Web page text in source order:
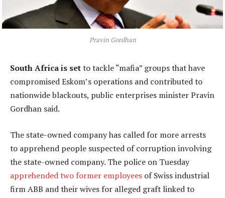
Pravin Gordhan
South Africa is setto tackle “mafia” groups that have
compromised Eskom’s operations and contributed to
nationwide blackouts, public enterprises minister Pravin
Gordhan said.
The state-owned company has called for more arrests
to apprehend people suspected of corruption involving
the state-owned company. The police on Tuesday
apprehended two former employees of Swiss industrial
firm ABB and their wives for alleged graft linked to